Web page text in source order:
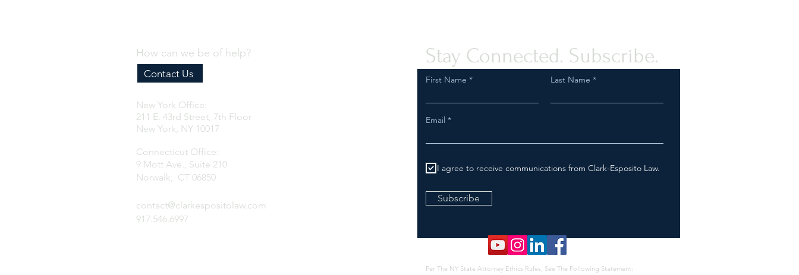
How can we be of help?
Contact Us
New York Office:
211 E. 43rd Street, 7th Floor
New York, NY 10017
Connecticut Office:
9 Mott Ave., Suite 210
Norwalk, CT 06850
917.546.6997
contact@clarkespositolaw.com
Stay Connected. Subscribe.
First Name Last Name
Email
I agree to receive communications from Clark-Esposito Law.
Subscribe
Per The NY State Attorney Ethics Rules, See The Following Statement: